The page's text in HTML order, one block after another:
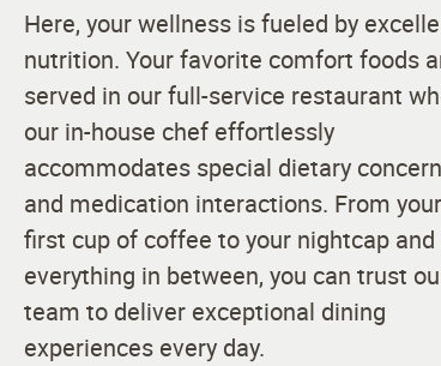
Here, your wellness is fueled by
nutrition. Your favorite comfort foods
served in our full-service restaurant
our in-house chef effortlessly
accommodates special dietary
and medication interactions. From your
first cup of coffee to your nightcap and
everything in between, you can trust
team to deliver exceptional dining
experiences every day.